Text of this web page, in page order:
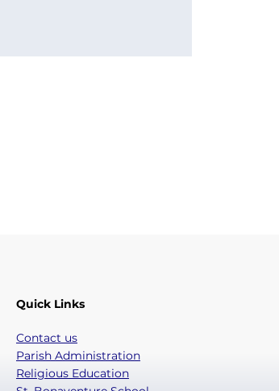
Quick Links
Contact us
Parish Administration
Religious Education